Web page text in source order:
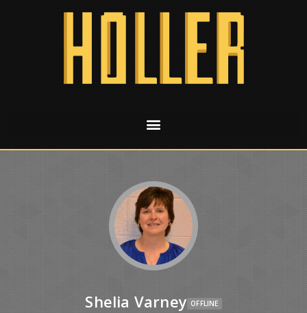
Shelia Varney OFFLINE